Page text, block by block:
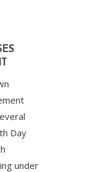
Day
under